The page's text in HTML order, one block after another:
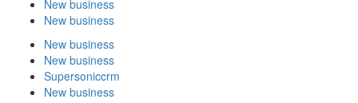
New business
New business
New business
New business
Supersoniccrm
New business